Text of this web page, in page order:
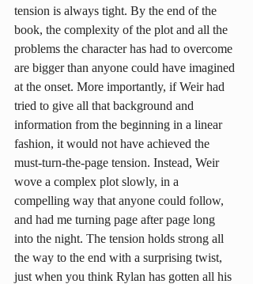
tension is always tight. By the end of the
book, the complexity of the plot and all the
problems the character has had to overcome
are bigger than anyone could have imagined
at the onset. More importantly, if Weir had
tried to give all that background and
information from the beginning in a linear
fashion, it would not have achieved the
must-turn-the-page tension. Instead, Weir
wove a complex plot slowly, in a
compelling way that anyone could follow,
and had me turning page after page long
into the night. The tension holds strong all
the way to the end with a surprising twist,
just when you think Rylan has gotten all his